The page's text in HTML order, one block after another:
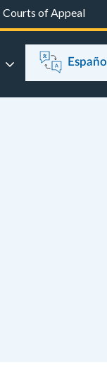
Courts of Appeal
Español